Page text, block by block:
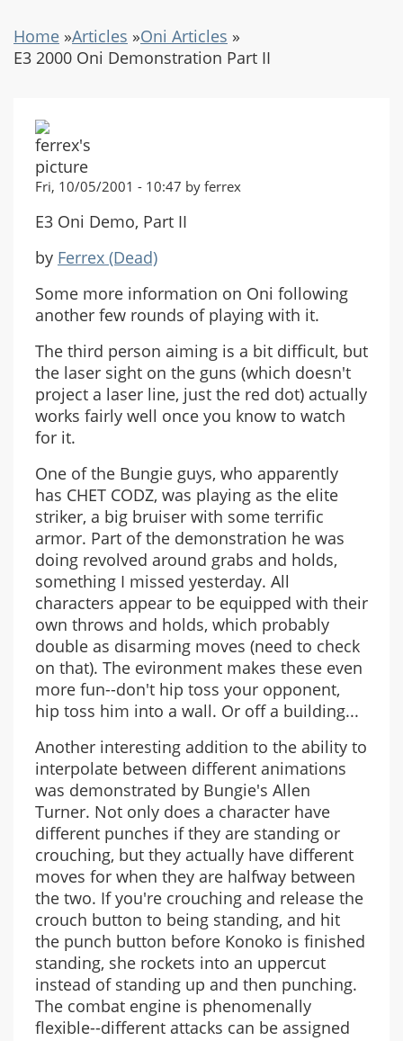
Home »Articles »Oni Articles »
E3 2000 Oni Demonstration Part II
Fri, 10/05/2001 - 10:47 by ferrex
E3 Oni Demo, Part II
by Ferrex (Dead)
Some more information on Oni following
another few rounds of playing with it.
The third person aiming is a bit difficult, but
the laser sight on the guns (which doesn't
project a laser line, just the red dot) actually
works fairly well once you know to watch
for it.
One of the Bungie guys, who apparently
has CHET CODZ, was playing as the elite
striker, a big bruiser with some terrific
armor. Part of the demonstration he was
doing revolved around grabs and holds,
something I missed yesterday. All
characters appear to be equipped with their
own throws and holds, which probably
double as disarming moves (need to check
on that). The evironment makes these even
more fun--don't hip toss your opponent,
hip toss him into a wall. Or off a building...
Another interesting addition to the ability to
interpolate between different animations
was demonstrated by Bungie's Allen
Turner. Not only does a character have
different punches if they are standing or
crouching, but they actually have different
moves for when they are halfway between
the two. If you're crouching and release the
crouch button to being standing, and hit
the punch button before Konoko is finished
standing, she rockets into an uppercut
instead of standing up and then punching.
The combat engine is phenomenally
flexible--different attacks can be assigned